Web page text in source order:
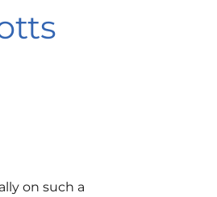
on such a